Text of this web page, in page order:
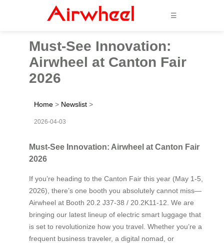
☰
Must-See Innovation:
Airwheel at Canton Fair
2026
Home > Newslist >
2026-04-03
Must-See Innovation: Airwheel at Canton Fair
2026
If you’re heading to the Canton Fair this year (May 1-5,
2026), there’s one booth you absolutely cannot miss—
Airwheel at Booth 20.2 J37-38 / 20.2K11-12. We are
bringing our latest lineup of electric smart luggage that
is set to revolutionize how you travel. Whether you’re a
frequent business traveler, a digital nomad, or